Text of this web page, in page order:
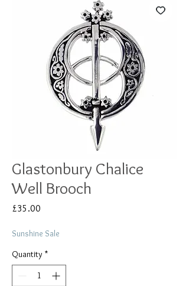
Glastonbury Chalice
Well Brooch
£35.00
Sunshine Sale
Quantity *